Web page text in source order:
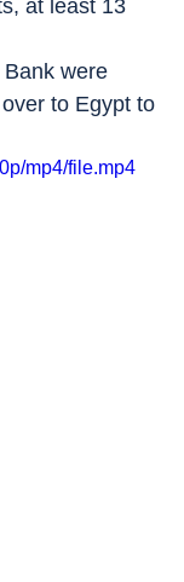
at least 13
were
to Egypt to
mp4/file.mp4